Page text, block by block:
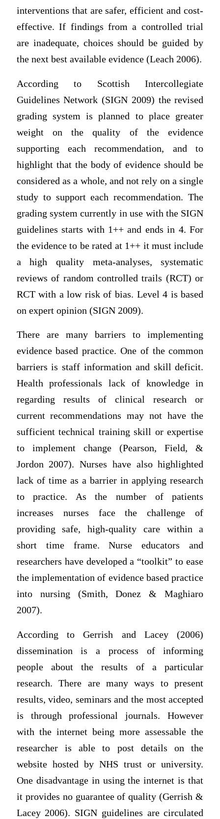
interventions that are safer, efficient and cost-
effective. If findings from a controlled trial
are inadequate, choices should be guided by
the next best available evidence (Leach 2006).
According to Scottish Intercollegiate
Guidelines Network (SIGN 2009) the revised
grading system is planned to place greater
weight on the quality of the evidence
supporting each recommendation, and to
highlight that the body of evidence should be
considered as a whole, and not rely on a single
study to support each recommendation. The
grading system currently in use with the SIGN
guidelines starts with 1++ and ends in 4. For
the evidence to be rated at 1++ it must include
a high quality meta-analyses, systematic
reviews of random controlled trails (RCT) or
RCT with a low risk of bias. Level 4 is based
on expert opinion (SIGN 2009).
There are many barriers to implementing
evidence based practice. One of the common
barriers is staff information and skill deficit.
Health professionals lack of knowledge in
regarding results of clinical research or
current recommendations may not have the
sufficient technical training skill or expertise
to implement change (Pearson, Field, &
Jordon 2007). Nurses have also highlighted
lack of time as a barrier in applying research
to practice. As the number of patients
increases nurses face the challenge of
providing safe, high-quality care within a
short time frame. Nurse educators and
researchers have developed a “toolkit” to ease
the implementation of evidence based practice
into nursing (Smith, Donez & Maghiaro
2007).
According to Gerrish and Lacey (2006)
dissemination is a process of informing
people about the results of a particular
research. There are many ways to present
results, video, seminars and the most accepted
is through professional journals. However
with the internet being more assessable the
researcher is able to post details on the
website hosted by NHS trust or university.
One disadvantage in using the internet is that
it provides no guarantee of quality (Gerrish &
Lacey 2006). SIGN guidelines are circulated